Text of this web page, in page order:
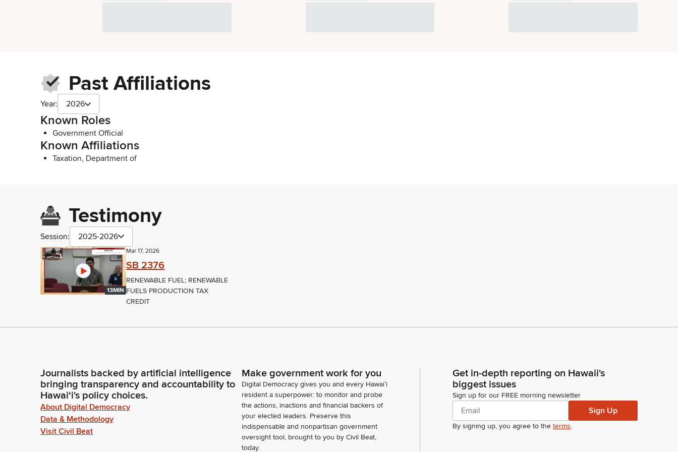
Past Affiliations
Year: 2026
Known Roles
Government Official
Known Affiliations
Taxation, Department of
Testimony
Session: 2025-2026
13MIN
Mar 17, 2026
SB 2376
RENEWABLE FUEL; RENEWABLE
FUELS PRODUCTION TAX
CREDIT
Journalists backed by artificial intelligence
bringing transparency and accountability to
Hawaiʻi's policy choices.
About Digital Democracy
Data & Methodology
Visit Civil Beat
Make government work for you
Digital Democracy gives you and every Hawaiʻi
resident a superpower: to monitor and probe
the actions, inactions and financial backers of
your elected leaders. Preserve this
indispensable and nonpartisan government
oversight tool, brought to you by Civil Beat,
today.
Get in-depth reporting on Hawaii's
biggest issues
Sign up for our FREE morning newsletter
Sign Up
By signing up, you agree to the terms.